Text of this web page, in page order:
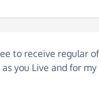
to receive regular
as you Live and for my